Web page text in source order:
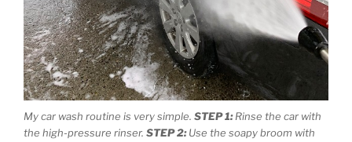
My car wash routine is very simple. STEP 1:Rinse the car with
the high-pressure rinser. STEP 2:Use the soapy broom with